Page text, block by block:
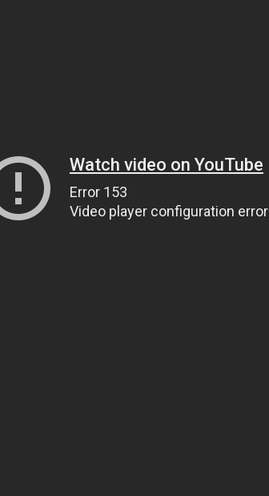
Watch video on YouTube
Error 153
Video player configuration error